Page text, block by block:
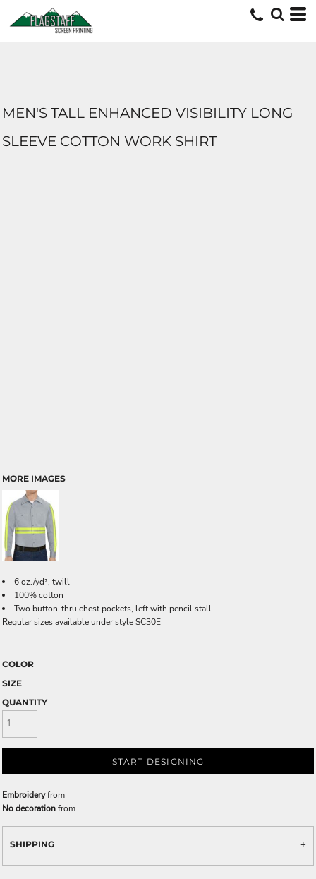
MEN'S TALL ENHANCED VISIBILITY LONG
SLEEVE COTTON WORK SHIRT
MORE IMAGES
6 oz./yd², twill
100% cotton
Two button-thru chest pockets, left with pencil stall
Regular sizes available under style SC30E
COLOR
SIZE
QUANTITY
START DESIGNING
Embroideryfrom
No decorationfrom
SHIPPING